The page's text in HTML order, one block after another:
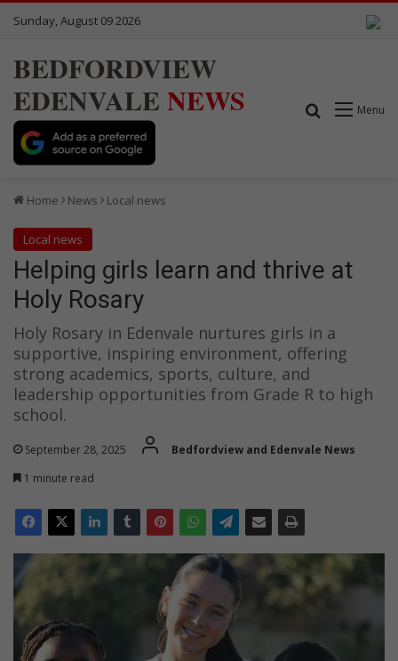
Sunday, August 09 2026
BEDFORDVIEW
EDENVALE NEWS Menu
Search for
Home News Local news
Local news
Helping girls learn and thrive at
Holy Rosary
Holy Rosary in Edenvale nurtures girls in a
supportive, inspiring environment, offering
strong academics, sports, culture, and
leadership opportunities from Grade R to high
school.
September 28, 2025
Bedfordview and Edenvale News
1 minute read